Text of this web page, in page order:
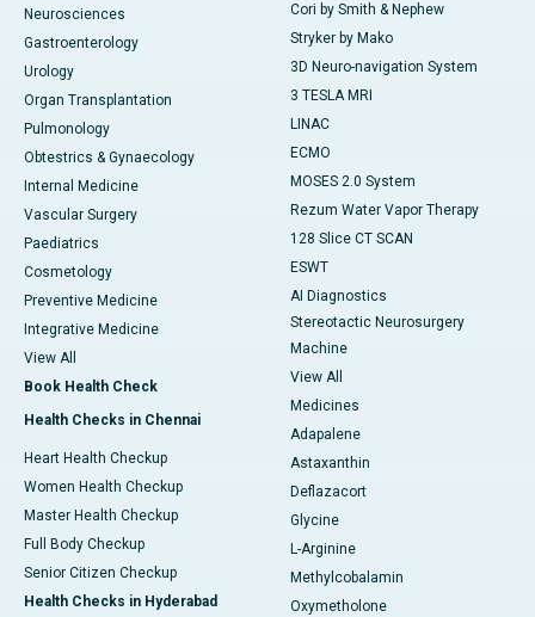
Neurosciences
Gastroenterology
Urology
Organ Transplantation
Pulmonology
Obtestrics & Gynaecology
Internal Medicine
Vascular Surgery
Paediatrics
Cosmetology
Preventive Medicine
Integrative Medicine
View All
Book Health Check
Health Checks in Chennai
Heart Health Checkup
Women Health Checkup
Master Health Checkup
Full Body Checkup
Senior Citizen Checkup
Health Checks in Hyderabad
Cori by Smith & Nephew
Stryker by Mako
3D Neuro-navigation System
3 TESLA MRI
LINAC
ECMO
MOSES 2.0 System
Rezum Water Vapor Therapy
128 Slice CT SCAN
ESWT
AI Diagnostics
Stereotactic Neurosurgery
Machine
View All
Medicines
Adapalene
Astaxanthin
Deflazacort
Glycine
L-Arginine
Methylcobalamin
Oxymetholone